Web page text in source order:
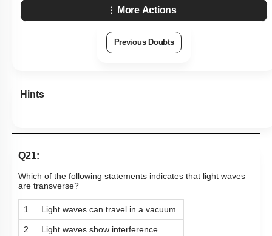
More Actions
Previous Doubts
Hints
Q21:
Which of the following statements indicates that light waves
are transverse?
1. Light waves can travel in a vacuum.
2. Light waves show interference.